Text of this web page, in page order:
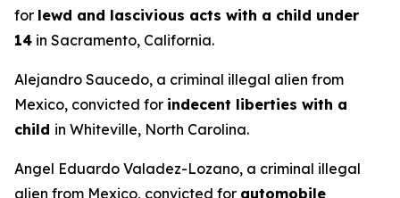
for lewd and lascivious acts with a child under
14 in Sacramento, California.
Alejandro Saucedo, a criminal illegal alien from
Mexico, convicted for indecent liberties with a
child in Whiteville, North Carolina.
Angel Eduardo Valadez-Lozano, a criminal illegal
alien from Mexico, convicted for automobile